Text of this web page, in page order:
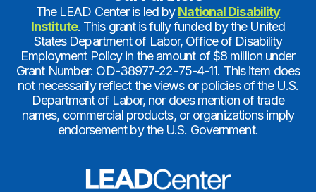
The LEAD Center is led byNational Disability
Institute. This grant is fully funded by the United
States Department of Labor, Office of Disability
Employment Policy in the amount of $8 million under
Grant Number: OD-38977-22-75-4-11. This item does
not necessarily reflect the views or policies of the U.S.
Department of Labor, nor does mention of trade
names, commercial products, or organizations imply
endorsement by the U.S. Government.